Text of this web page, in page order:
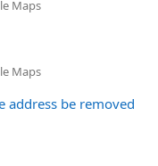
Maps
Maps
address be removed